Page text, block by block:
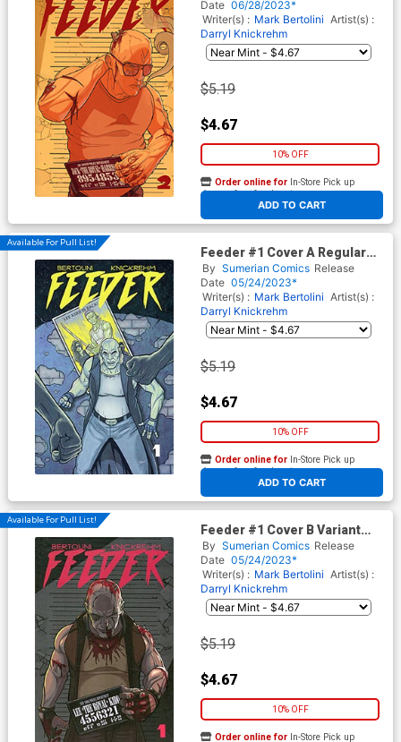
Date 06/28/2023*
Writer(s) : Mark Bertolini Artist(s) :
Darryl Knickrehm
$5.19
$4.67
10% OFF
ADD TO CART
Order online for In-Store Pick up
At any of our four locations
Available For Pull List!
Feeder #1 Cover A Regular
Darryl Knickrehm Cover
By Sumerian Comics Release
Date 05/24/2023*
Writer(s) : Mark Bertolini Artist(s) :
Darryl Knickrehm
$5.19
$4.67
10% OFF
ADD TO CART
Order online for In-Store Pick up
At any of our four locations
Available For Pull List!
Feeder #1 Cover B Variant
Darryl Knickrehm Movie
Homage Cover
By Sumerian Comics Release
Date 05/24/2023*
Writer(s) : Mark Bertolini Artist(s) :
Darryl Knickrehm
$5.19
$4.67
10% OFF
Order online for In-Store Pick up